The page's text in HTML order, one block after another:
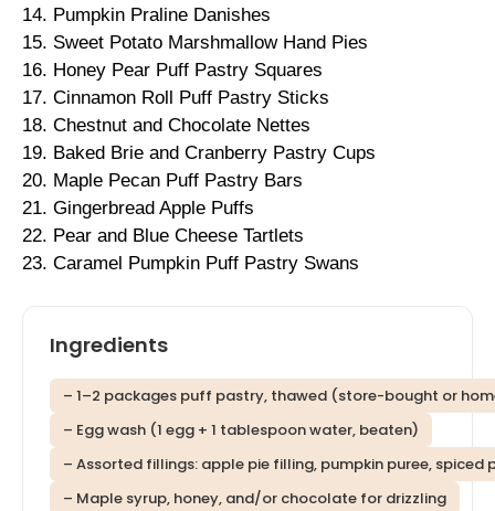
14. Pumpkin Praline Danishes
15. Sweet Potato Marshmallow Hand Pies
16. Honey Pear Puff Pastry Squares
17. Cinnamon Roll Puff Pastry Sticks
18. Chestnut and Chocolate Nettes
19. Baked Brie and Cranberry Pastry Cups
20. Maple Pecan Puff Pastry Bars
21. Gingerbread Apple Puffs
22. Pear and Blue Cheese Tartlets
23. Caramel Pumpkin Puff Pastry Swans
Ingredients
– 1–2 packages puff pastry, thawed (store-bought or
– Egg wash (1 egg + 1 tablespoon water, beaten)
– Assorted fillings: apple pie filling, pumpkin puree, spiced
– Maple syrup, honey, and/or chocolate for drizzling